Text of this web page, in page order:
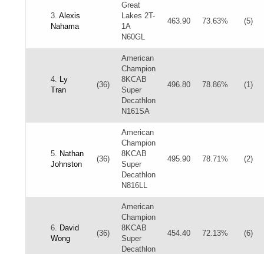
3. Alexis
Nahama
Great
Lakes 2T-
1A
N60GL
463.90 73.63% (5)
4. Ly
Tran
(36)
American
Champion
8KCAB
Super
Decathlon
N161SA
496.80 78.86% (1)
5. Nathan
Johnston
(36)
American
Champion
8KCAB
Super
Decathlon
N816LL
495.90 78.71% (2)
6. David
Wong
(36)
American
Champion
8KCAB
Super
Decathlon
454.40 72.13% (6)